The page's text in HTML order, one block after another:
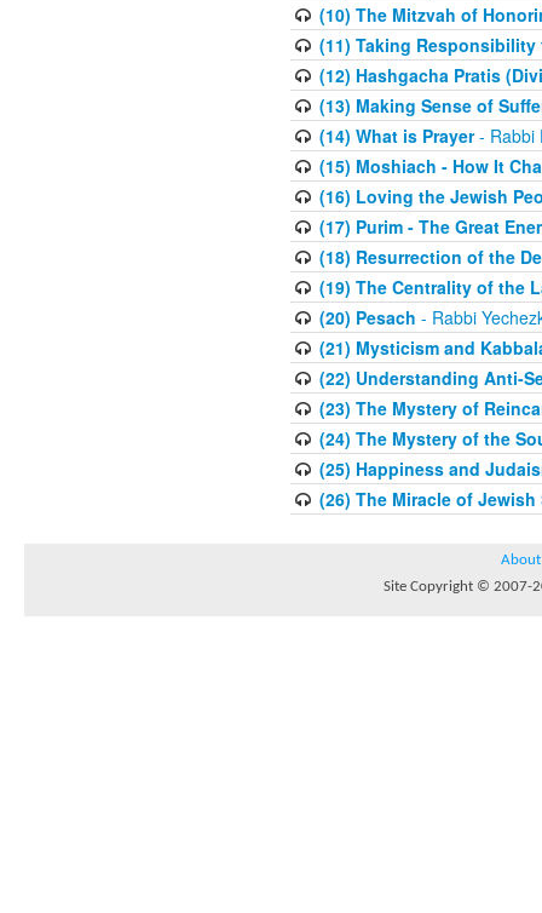
(10) The Mitzvah of
(11) Taking
(12) Hashgacha Pratis
(13) Making Sense of
(14) What is Prayer- Rabbi
(15) Moshiach - How It
(16) Loving the Jewish
(17) Purim - The Great
(18) Resurrection of the
(19) The Centrality of the
(20) Pesach - Rabbi
(21) Mysticism and
(22) Understanding Anti-
(23) The Mystery of
(24) The Mystery of the
(25) Happiness and
(26) The Miracle of Jewish
About
Site Copyright © 2007-